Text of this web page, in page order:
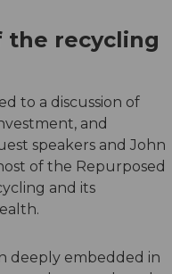
the recycling
to a discussion of
and
speakers and John
of the Repurposed
and its
deeply embedded in